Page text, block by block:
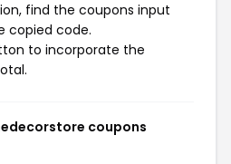
find the coupons input
copied code.
to incorporate the
coupons